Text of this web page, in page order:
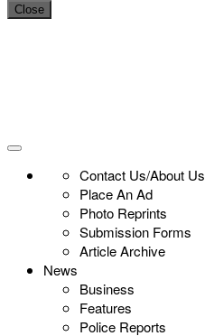
Close
Contact Us/About Us
Place An Ad
Photo Reprints
Submission Forms
Article Archive
News
Business
Features
Police Reports